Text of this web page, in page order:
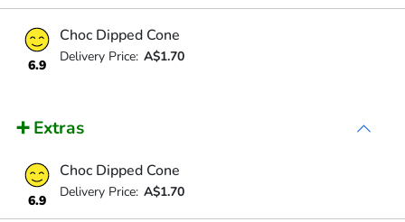
6.9
Choc Dipped Cone
Delivery Price: A$1.70
➕ Extras
6.9
Choc Dipped Cone
Delivery Price: A$1.70